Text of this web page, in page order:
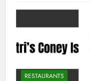
RESTAURANTS